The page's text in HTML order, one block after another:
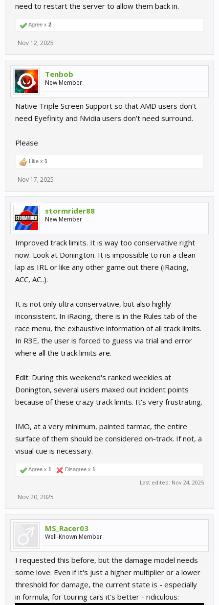
need to restart the server to allow them back in.
Agree x 2
Nov 12, 2025
Tenbob
New Member
Native Triple Screen Support so that AMD users don't
need Eyefinity and Nvidia users don't need surround.
Please
Like x 1
Nov 17, 2025
stormrider88
New Member
Improved track limits. It is way too conservative right
now. Look at Donington. It is impossible to run a clean
lap as IRL or like any other game out there (iRacing,
ACC, AC..).
It is not only ultra conservative, but also highly
inconsistent. In iRacing, there is in the Rules tab of the
race menu, the exhaustive information of all track limits.
In R3E, the user is forced to guess via trial and error
where all the track limits are.
Edit: During this weekend's ranked weeklies at
Donington, several users maxed out incident points
because of these crazy track limits. It's very frustrating.
IMO, at a very minimum, painted tarmac, the entire
surface of them should be considered on-track. If not, a
visual cue is necessary.
Agree x 1 Disagree x 1
Last edited: Nov 24, 2025
Nov 20, 2025
MS_Racer03
Well-Known Member
I requested this before, but the damage model needs
some love. Even if it's just a higher multiplier or a lower
threshold for damage, the current state is - especially
in formula, for touring cars it's better - ridiculous: